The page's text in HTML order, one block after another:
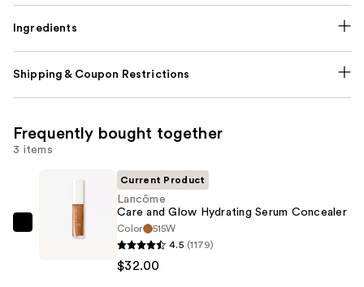
Ingredients
Shipping & Coupon Restrictions
Frequently bought together
3 items
Lancôme
Current Product
Lancôme
Care and Glow Hydrating Serum Concealer
Color
515W
4.5 (1179)
$32.00